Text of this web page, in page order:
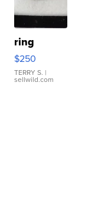
ring
$250
TERRY S. |
sellwild.com